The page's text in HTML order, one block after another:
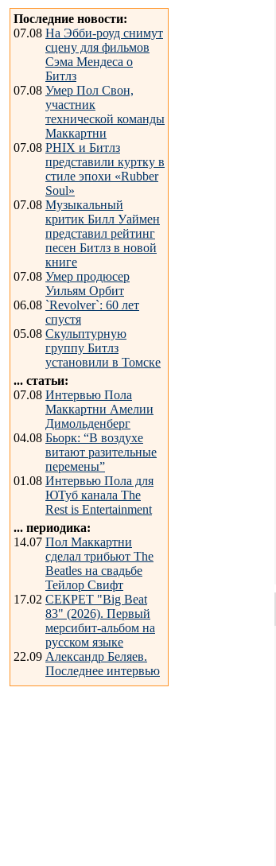
Последние новости:
07.08 На Эбби-роуд снимут
сцену для фильмов
Сэма Мендеса о
Битлз
07.08 Умер Пол Свон,
участник
технической команды
Маккартни
07.08 PHIX и Битлз
представили куртку в
стиле эпохи «Rubber
Soul»
07.08 Музыкальный
критик Билл Уаймен
представил рейтинг
песен Битлз в новой
книге
07.08 Умер продюсер
Уильям Орбит
06.08 `Revolver`: 60 лет
спустя
05.08 Скульптурную
группу Битлз
установили в Томске
... статьи:
07.08 Интервью Пола
Маккартни Амелии
Димольденберг
04.08 Бьорк: “В воздухе
витают разительные
перемены”
01.08 Интервью Пола для
ЮТуб канала The
Rest is Entertainment
... периодика:
14.07 Пол Маккартни
сделал трибьют The
Beatles на свадьбе
Тейлор Свифт
17.02 СЕКРЕТ "Big Beat
83" (2026). Первый
мерсибит-альбом на
русском языке
22.09 Александр Беляев.
Последнее интервью